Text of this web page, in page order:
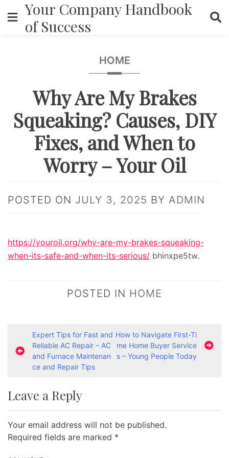
content
Your Company Handbook
of Success
HOME
Why Are My Brakes
Squeaking? Causes, DIY
Fixes, and When to
Worry – Your Oil
POSTED ON JULY 3, 2025 BY ADMIN
https://youroil.org/why-are-my-brakes-squeaking-
when-its-safe-and-when-its-serious/ bhinxpe5tw.
POSTED IN HOME
o
n
v
i
Expert Tips for Fast and
Reliable AC Repair – AC
and Furnace Maintenan
ce and Repair Tips
How to Navigate First-Ti
me Home Buyer Service
s – Young People Today
Leave a Reply
Your email address will not be published.
Required fields are marked *